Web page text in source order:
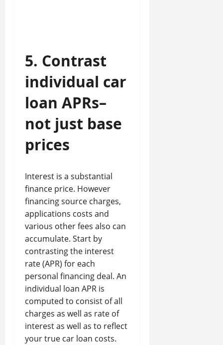
5. Contrast
individual car
loan APRs–
not just base
prices
Interest is a substantial
finance price. However
financing source charges,
applications costs and
various other fees also can
accumulate. Start by
contrasting the interest
rate (APR) for each
personal financing deal. An
individual loan APR is
computed to consist of all
charges as well as rate of
interest as well as to reflect
your true car loan costs.